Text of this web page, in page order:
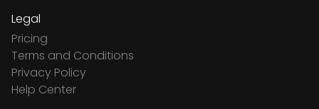
Legal
Pricing
Terms and Conditions
Privacy Policy
Help Center